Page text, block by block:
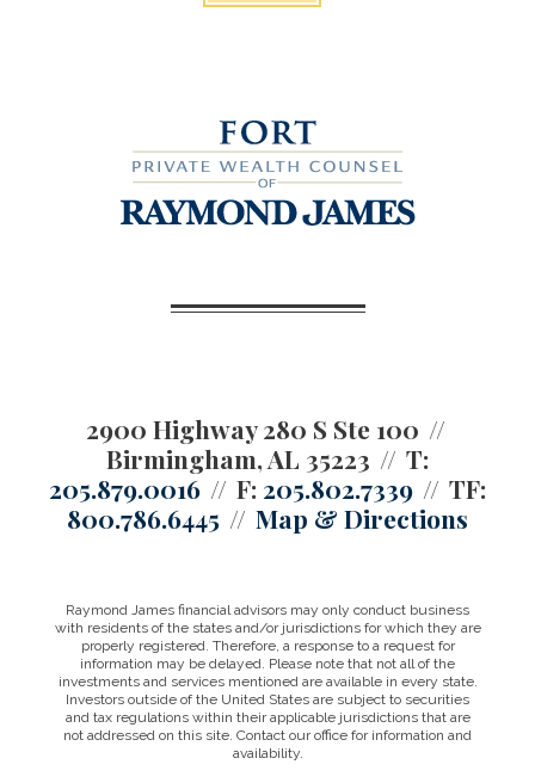
2900 Highway 280 S Ste 100
Birmingham, AL 35223
T:
205.879.0016
F: 205.802.7339
TF:
800.786.6445
Map & Directions
Raymond James financial advisors may only conduct business
with residents of the states and/or jurisdictions for which they are
properly registered. Therefore, a response to a request for
information may be delayed. Please note that not all of the
investments and services mentioned are available in every state.
Investors outside of the United States are subject to securities
and tax regulations within their applicable jurisdictions that are
not addressed on this site. Contact our office for information and
availability.